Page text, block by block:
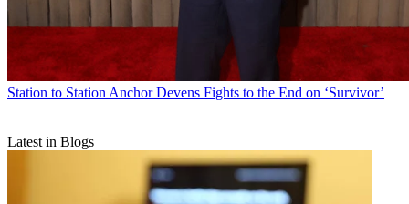
Station to Station Anchor Devens Fights to the End on ‘Survivor’
Latest in Blogs